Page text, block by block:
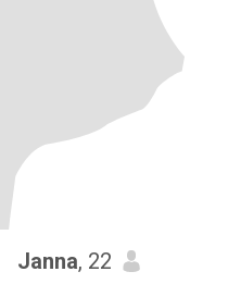
Janna, 22